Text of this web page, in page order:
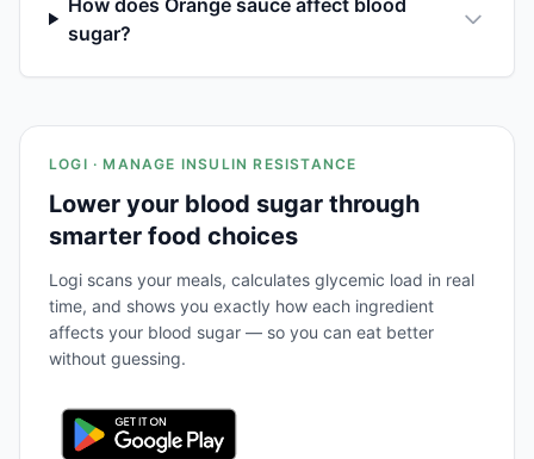
sugar?
LOGI · MANAGE INSULIN RESISTANCE
Lower your blood sugar through
smarter food choices
Logi scans your meals, calculates glycemic load in real
time, and shows you exactly how each ingredient
affects your blood sugar — so you can eat better
without guessing.